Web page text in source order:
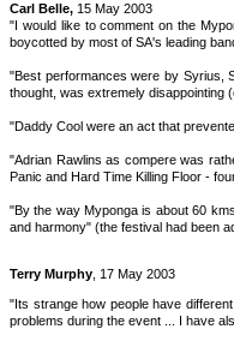
Carl Belle, 15 May 2003
"I would like to comment on the
boycotted by most of SA's leading
"Best performances were by Syrius,
thought, was extremely disappointing
"Daddy Cool were an act that
"Adrian Rawlins as compere was
Panic and Hard Time Killing Floor -
"By the way Myponga is about 60
and harmony" (the festival had been
Terry Murphy , 17 May 2003
"Its strange how people have
problems during the event ... I have